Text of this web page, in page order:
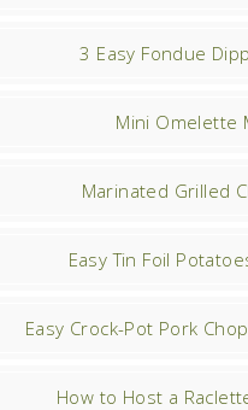
3 Easy Fondue
Mini Omelette
Marinated Grilled
Easy Tin Foil
Easy Crock-Pot Pork
How to Host a